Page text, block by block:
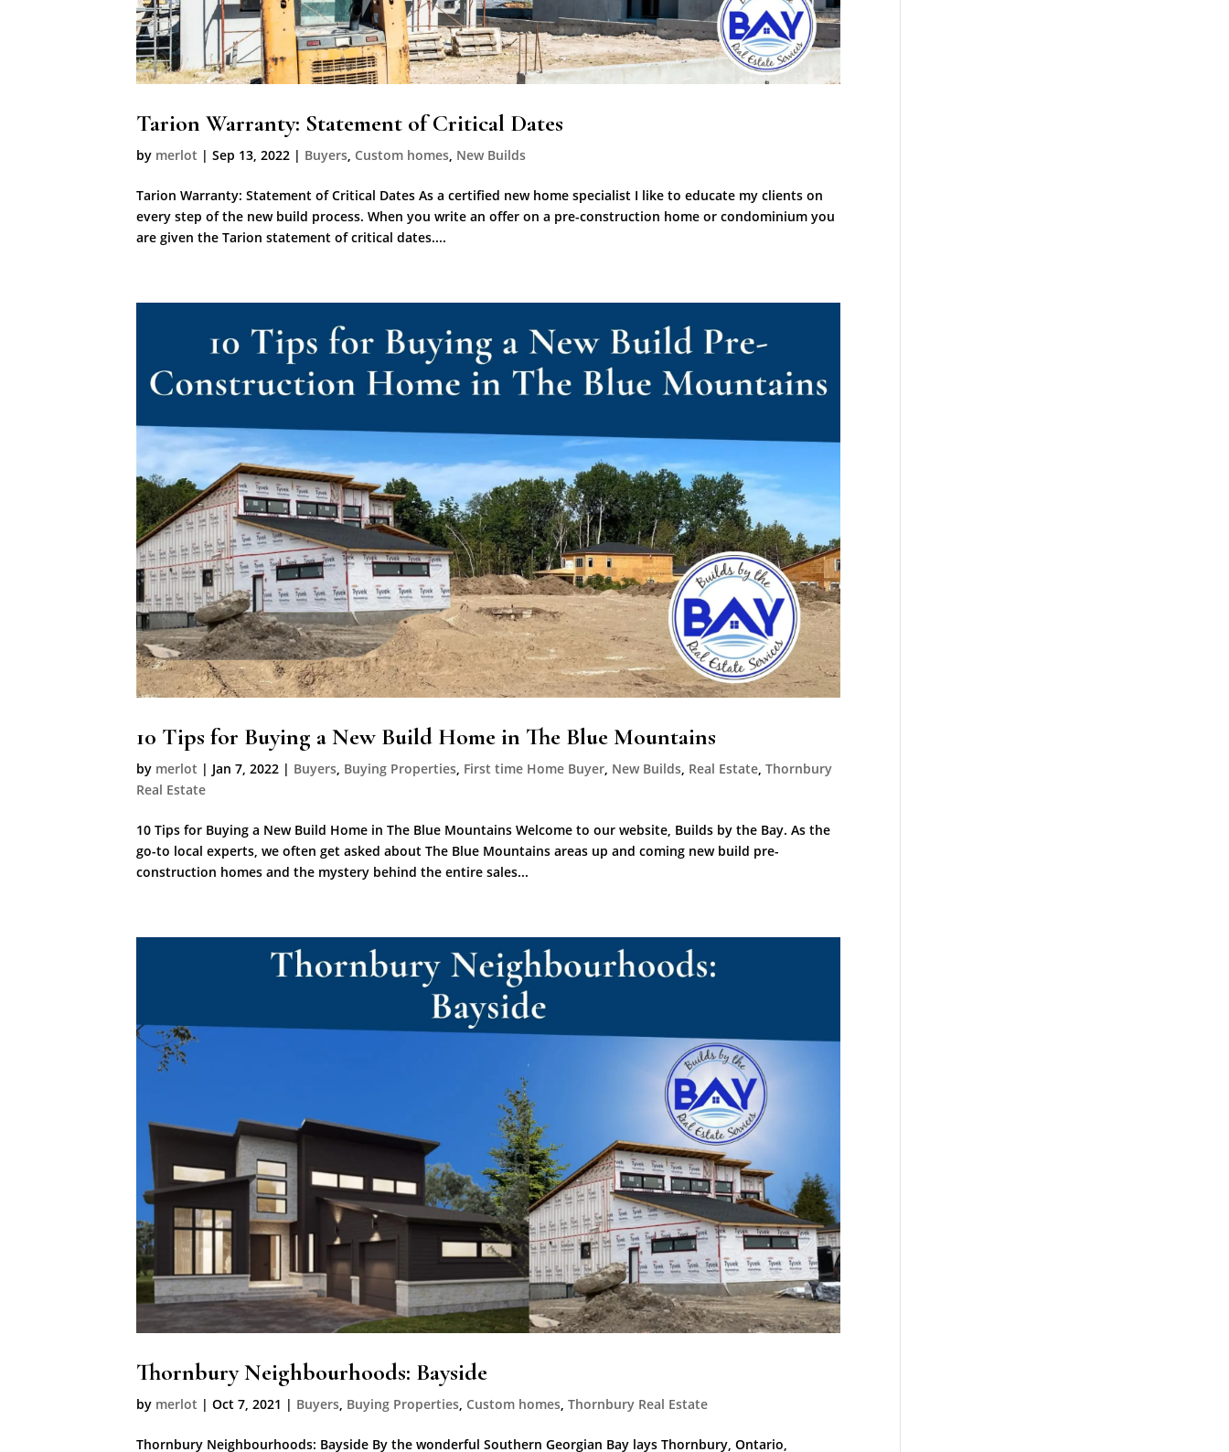
Tarion Warranty: Statement of Critical Dates
by merlot |Sep 13, 2022 | Buyers Custom homes New Builds
Tarion Warranty: Statement of Critical Dates As a certified new home specialist I like to educate my clients on
every step of the new build process. When you write an offer on a pre-construction home or condominium you
are given the Tarion statement of critical dates....
10 Tips for Buying a New Build Home in The Blue Mountains
by merlot | Jan 7, 2022 | Buyers, Buying Properties, First time Home Buyer, New Builds, Real Estate,Thornbury
Real Estate
10 Tips for Buying a New Build Home in The Blue Mountains Welcome to our website, Builds by the Bay. As the
go-to local experts, we often get asked about The Blue Mountains areas up and coming new build pre-
construction homes and the mystery behind the entire sales...
Thornbury Neighbourhoods: Bayside
by merlot |Oct 7, 2021 | Buyers, Buying Properties, Custom homes,Thornbury Real Estate
Thornbury Neighbourhoods: Bayside By the wonderful Southern Georgian Bay lays Thornbury, Ontario,